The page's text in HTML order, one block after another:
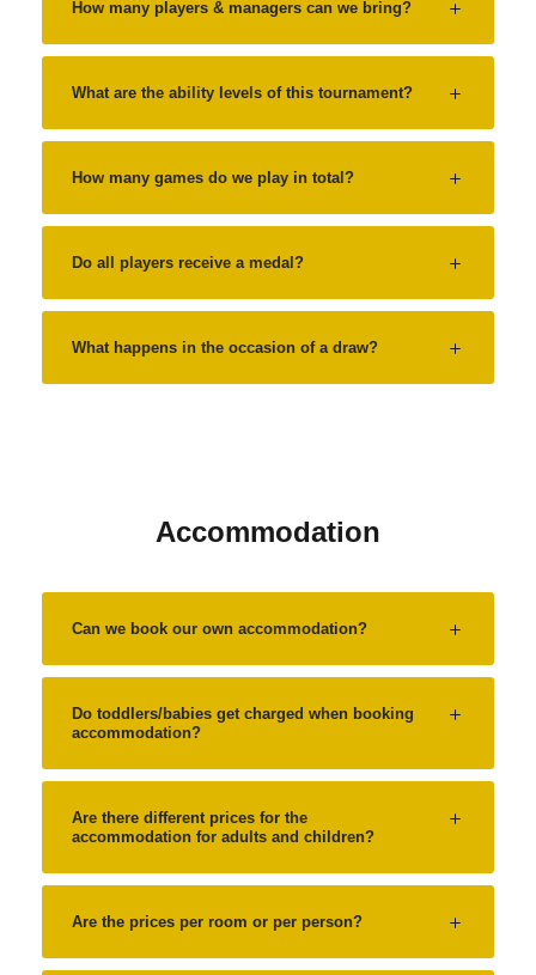
How many players & managers can we bring?
What are the ability levels of this tournament?
How many games do we play in total?
Do all players receive a medal?
What happens in the occasion of a draw?
Accommodation
Can we book our own accommodation?
Do toddlers/babies get charged when booking
accommodation?
Are there different prices for the
accommodation for adults and children?
Are the prices per room or per person?